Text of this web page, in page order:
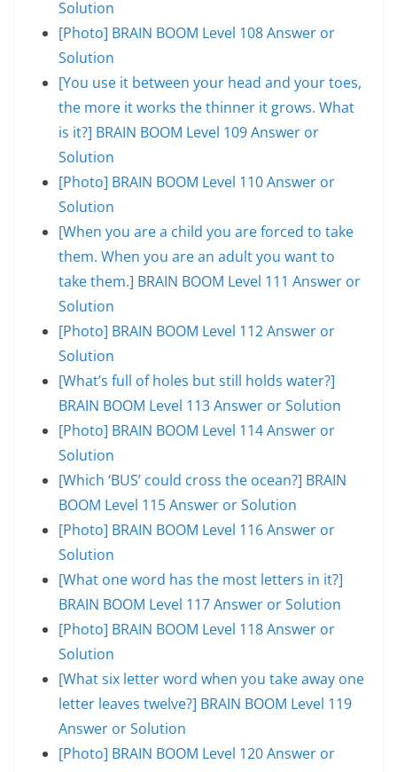
Solution
[Photo] BRAIN BOOM Level 108 Answer or
Solution
[You use it between your head and your toes,
the more it works the thinner it grows. What
is it?] BRAIN BOOM Level 109 Answer or
Solution
[Photo] BRAIN BOOM Level 110 Answer or
Solution
[When you are a child you are forced to take
them. When you are an adult you want to
take them.] BRAIN BOOM Level 111 Answer or
Solution
[Photo] BRAIN BOOM Level 112 Answer or
Solution
[What’s full of holes but still holds water?]
BRAIN BOOM Level 113 Answer or Solution
[Photo] BRAIN BOOM Level 114 Answer or
Solution
[Which ‘BUS’ could cross the ocean?] BRAIN
BOOM Level 115 Answer or Solution
[Photo] BRAIN BOOM Level 116 Answer or
Solution
[What one word has the most letters in it?]
BRAIN BOOM Level 117 Answer or Solution
[Photo] BRAIN BOOM Level 118 Answer or
Solution
[What six letter word when you take away one
letter leaves twelve?] BRAIN BOOM Level 119
Answer or Solution
[Photo] BRAIN BOOM Level 120 Answer or